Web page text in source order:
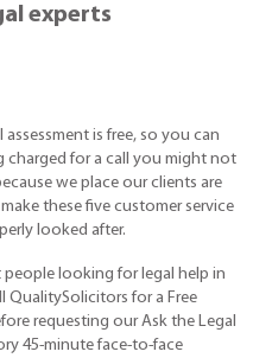
experts
is free, so you can
for a call you might not
we place our clients are
these five customer service
looked after.
people looking for legal help in
QualitySolicitors for a Free
requesting our Ask the Legal
45-minute face-to-face